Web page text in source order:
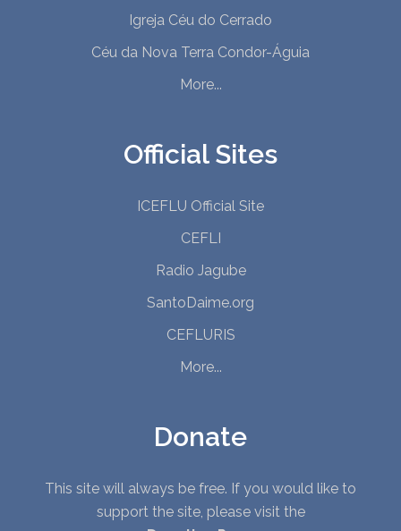
Igreja Céu do Cerrado
Céu da Nova Terra Condor-Águia
More...
Official Sites
ICEFLU Official Site
CEFLI
Radio Jagube
SantoDaime.org
CEFLURIS
More...
Donate
This site will always be free. If you would like to
support the site, please visit the